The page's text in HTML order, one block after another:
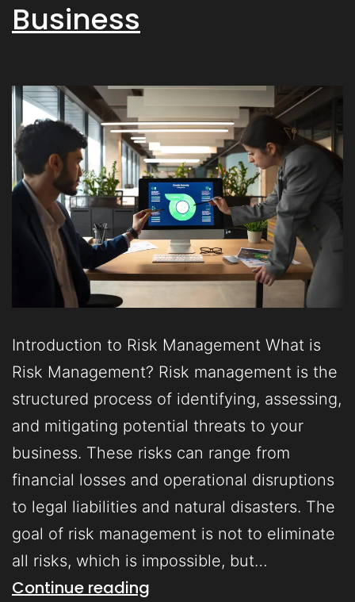
Business
Introduction to Risk Management What is
Risk Management? Risk management is the
structured process of identifying, assessing,
and mitigating potential threats to your
business. These risks can range from
financial losses and operational disruptions
to legal liabilities and natural disasters. The
goal of risk management is not to eliminate
all risks, which is impossible, but…
Continue reading